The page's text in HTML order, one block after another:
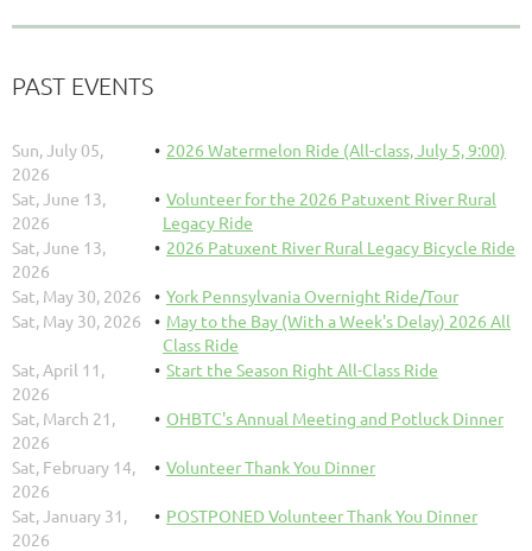
PAST EVENTS
Sun, July 05,
2026
2026 Watermelon Ride (All-class, July 5, 9:00)
Sat, June 13,
2026
Volunteer for the 2026 Patuxent River Rural
Legacy Ride
Sat, June 13,
2026
2026 Patuxent River Rural Legacy Bicycle Ride
Sat, May 30, 2026
York Pennsylvania Overnight Ride/Tour
Sat, May 30, 2026
May to the Bay (With a Week's Delay) 2026 All
Class Ride
Sat, April 11,
2026
Start the Season Right All-Class Ride
Sat, March 21,
2026
OHBTC's Annual Meeting and Potluck Dinner
Sat, February 14,
2026
Volunteer Thank You Dinner
Sat, January 31,
2026
POSTPONED Volunteer Thank You Dinner